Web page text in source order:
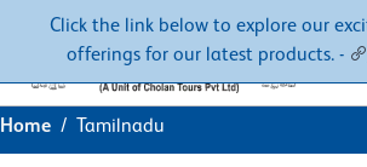
Click the link below to explore our
offerings for our latest products. -
Home Tamilnadu